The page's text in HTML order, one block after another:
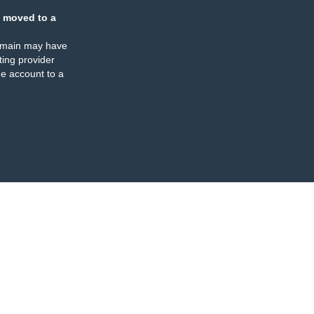
moved to a
may have
provider
account to a